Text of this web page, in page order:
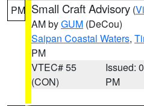
PM Small Craft Advisory (
AM byGUM (DeCou)
Saipan Coastal Waters,
PM
VTEC# 55
(CON)
Issued:
PM